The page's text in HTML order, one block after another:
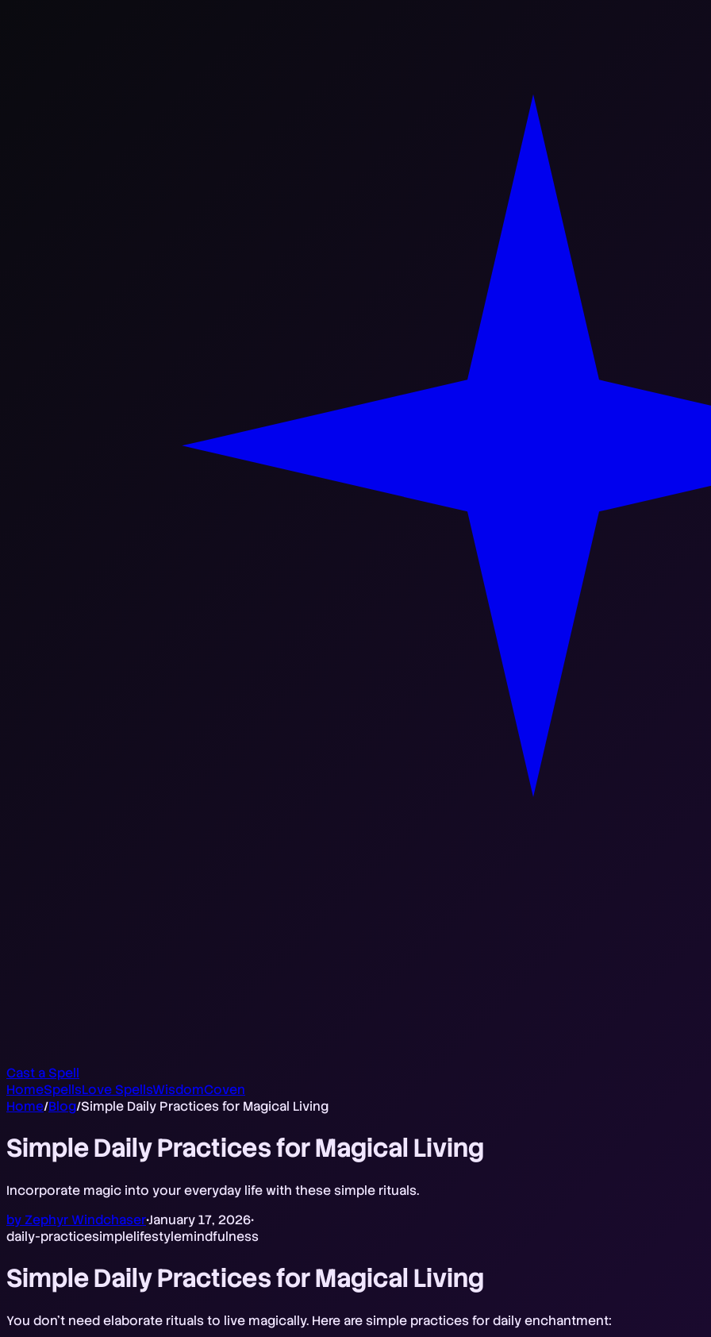
Cast a Spell
HomeSpellsLove SpellsWisdomCoven
Home/Blog/Simple Daily Practices for Magical Living
Simple Daily Practices for Magical Living
Incorporate magic into your everyday life with these simple rituals.
byZephyr Windchaser•January 17, 2026•
daily-practicesimplelifestylemindfulness
Simple Daily Practices for Magical Living
You don't need elaborate rituals to live magically. Here are simple practices for daily enchantment: